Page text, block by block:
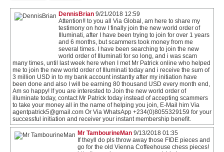
DennisBrian 9/21/2018 12:59
Attention!! to you all Via Global, am here to share my
testimony on how I finally join the new world order of
Illuminati, after I have been trying to join for over 1 years
and 6 months, but scammers took money from me
several times. I have been searching to join the new
world order of Illuminati for so long, and i was scam
many times, until last week here when I met Mr Patrick online who helped
me to join the new world order of Illuminati today and i receive the sum of
3 million USD in to my bank account instantly after my initiation have
been done and also I will be earning 80 thousand USD every month end,
Am so happy! If you are interested to Join the new world order of
illuminate today, contact Mr Patrick today instead of accepting scammers
to take your money all in the name of helping you join, E-Mail him Via
agentpatrick5@gmail.com Or Via WhatsApp +234(0)8055329159 for your
successful initiation and receiver your instant membership benefit.
Mr TambourineMan 9/13/2018 01:35
If theyll do pls throw away those FIDE pieces and
go for the old Vienna Coffeehouse chess pieces!